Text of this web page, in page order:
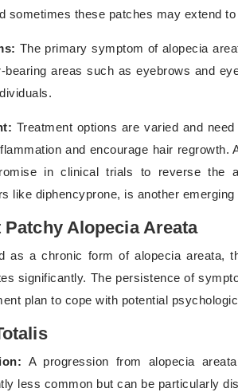
sometimes these patches may extend
The primary symptom of alopecia
bearing areas such as eyebrows and
Treatment options are varied and
and encourage hair
in clinical trials to reverse the
like diphencyprone, is another
Alopecia Areata
as a chronic form of alopecia areata,
significantly. The persistence of
plan to cope with potential
A progression from alopecia
less common but can be particularly